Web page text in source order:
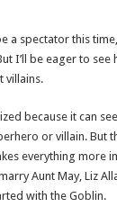
a spectator this
I’ll be eager to
villains.
because it can
or villain. But
everything more
Aunt May, Liz
with the Goblin.